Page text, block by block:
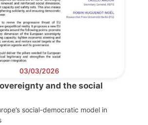
03/03/2026
and the social
social-democratic model in